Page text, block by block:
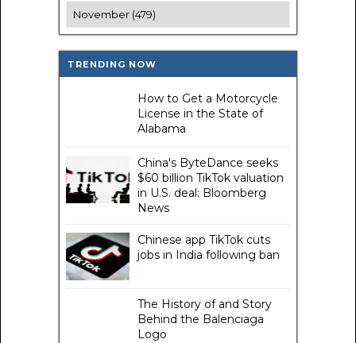
TRENDING NOW
How to Get a Motorcycle
License in the State of
Alabama
China's ByteDance seeks
$60 billion TikTok valuation
in U.S. deal: Bloomberg
News
Chinese app TikTok cuts
jobs in India following ban
The History of and Story
Behind the Balenciaga
Logo